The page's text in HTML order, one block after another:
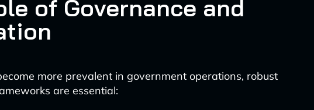
of Governance and
more prevalent in government operations, robust
are essential: